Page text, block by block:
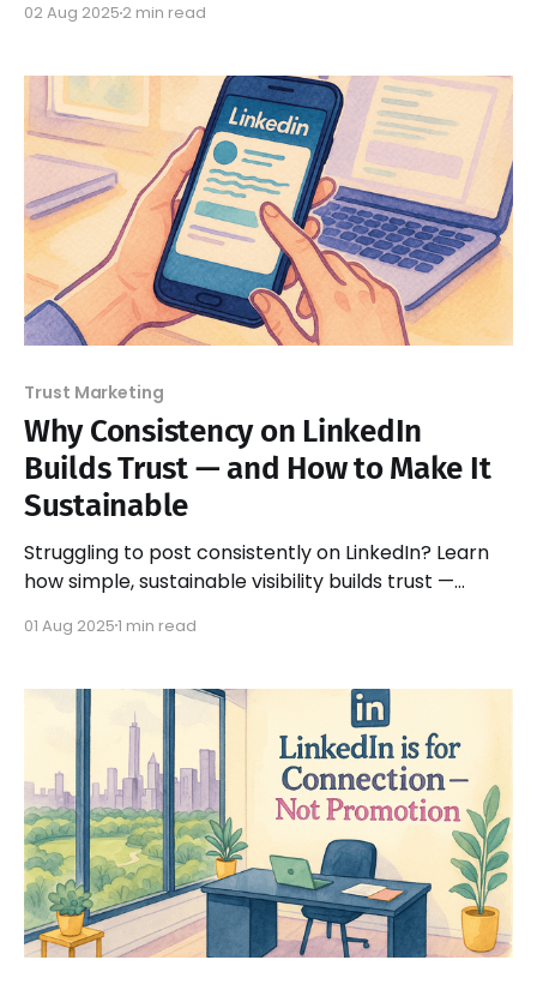
without starting from scratch.
02 Aug 2025 2 min read
Trust Marketing
Why Consistency on LinkedIn
Builds Trust — and How to Make It
Sustainable
Struggling to post consistently on LinkedIn? Learn
how simple, sustainable visibility builds trust —
01 Aug 20251 min read